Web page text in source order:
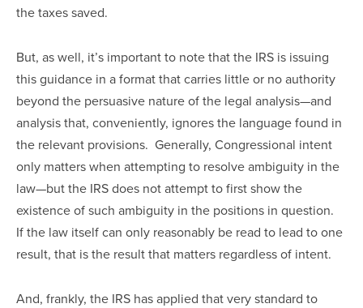
the taxes saved.
But, as well, it’s important to note that the IRS is issuing
this guidance in a format that carries little or no authority
beyond the persuasive nature of the legal analysis—and
analysis that, conveniently, ignores the language found in
the relevant provisions.  Generally, Congressional intent
only matters when attempting to resolve ambiguity in the
law—but the IRS does not attempt to first show the
existence of such ambiguity in the positions in question.
If the law itself can only reasonably be read to lead to one
result, that is the result that matters regardless of intent.
And, frankly, the IRS has applied that very standard to